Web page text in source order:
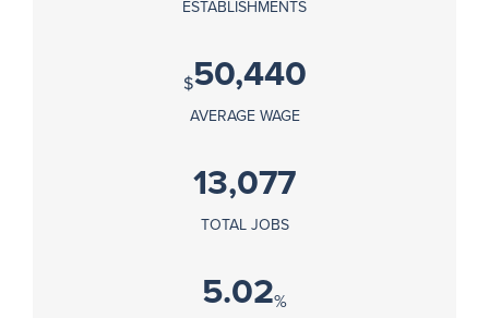
ESTABLISHMENTS
$50,440
AVERAGE WAGE
13,077
TOTAL JOBS
5.02%